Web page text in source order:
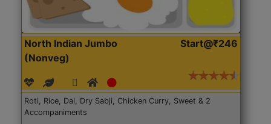
North Indian Jumbo
(Nonveg)
Start@₹246
Roti, Rice, Dal, Dry Sabji, Chicken Curry, Sweet & 2
Accompaniments